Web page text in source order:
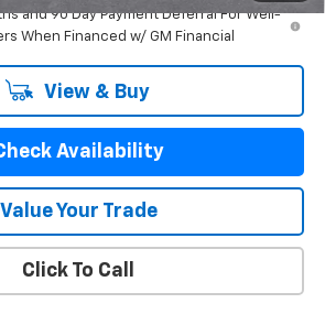
and 90 Day Payment Deferral For Well-
When Financed w/ GM Financial
View & Buy
Availability
Value Your Trade
Click To Call